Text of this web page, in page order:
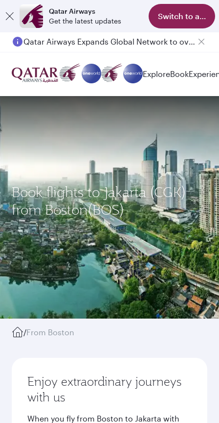
Qatar Airways
Get the latest updates
Switch to app
Qatar Airways Expands Global Network to over 160 Destinations
ExploreBook
Book flights to Jakarta (CGK)
from Boston(BOS)
/From Boston
Enjoy extraordinary journeys
with us
When you fly from Boston to Jakarta with